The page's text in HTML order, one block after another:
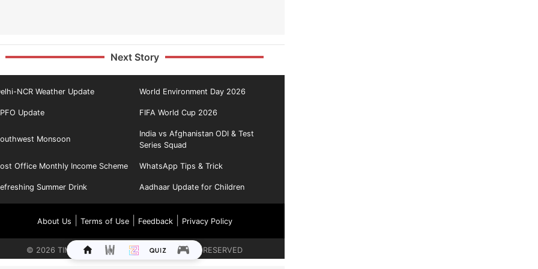
Next Story
NCR Weather Update World Environment Day 2026
Update FIFA World Cup 2026
Monsoon
India vs Afghanistan ODI & Test
Series Squad
Office Monthly Income Scheme WhatsApp Tips & Trick
Summer Drink Aadhaar Update for Children
About Us Terms of Use| Feedback| Privacy Policy
© 2026 TIMES INTERNET LIMITED. ALL RIGHTS RESERVED